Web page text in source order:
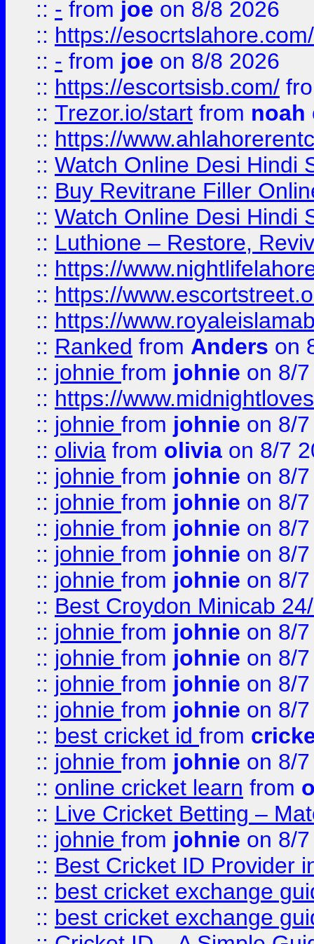
:: - from joe on 8/8 2026
:: https://esocrtslahore.com/
:: - from joe on 8/8 2026
:: https://escortsisb.com/
:: Trezor.io/start from noah
:: https://
:: Watch Online Desi Hindi
:: Buy Revitrane Filler
:: Watch Online Desi Hindi
:: Luthione – Restore,
:: https://
:: https://
:: https://
:: Ranked from Anders on
:: johnie from johnie on 8/
:: https://
:: johnie from johnie on 8/
:: olivia from olivia on 8/7
:: johnie from johnie on 8/
:: johnie from johnie on 8/
:: johnie from johnie on 8/
:: johnie from johnie on 8/
:: johnie from johnie on 8/
:: Best Croydon Minicab
:: johnie from johnie on 8/
:: johnie from johnie on 8/
:: johnie from johnie on 8/
:: johnie from johnie on 8/
:: best cricket id from
:: johnie from johnie on 8/
:: online cricket learn from
:: Live Cricket Betting –
:: johnie from johnie on 8/
:: Best Cricket ID Provider
:: best cricket exchange
:: best cricket exchange